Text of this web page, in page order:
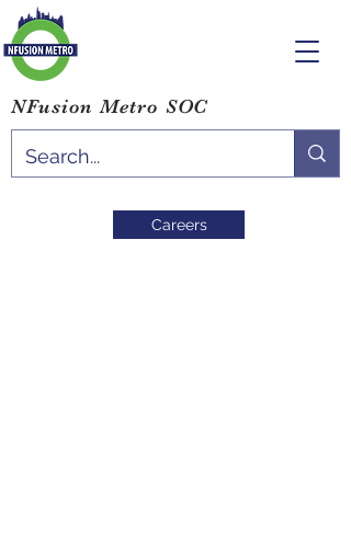
NFusion Metro SOC
Careers